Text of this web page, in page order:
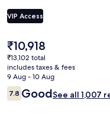
VIP Access
The
current
price
is
₹10,918
₹10,918
₹13,102 total
includes taxes & fees
9 Aug - 10 Aug
Reviews
7.87.8 out of 10
GoodSee all 1,007